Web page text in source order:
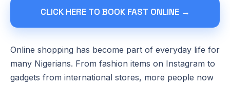
CLICK HERE TO BOOK FAST ONLINE →
Online shopping has become part of everyday life for
many Nigerians. From fashion items on Instagram to
gadgets from international stores, more people now